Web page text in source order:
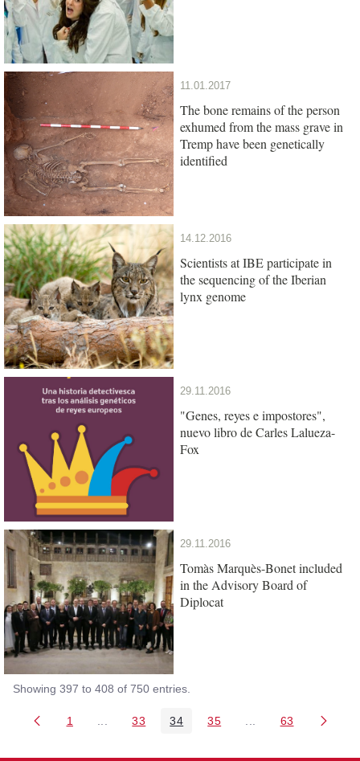
11.01.2017
The bone remains of the person
exhumed from the mass grave in
Tremp have been genetically
identified
14.12.2016
Scientists at IBE participate in
the sequencing of the Iberian
lynx genome
29.11.2016
"Genes, reyes e impostores",
nuevo libro de Carles Lalueza-
Fox
29.11.2016
Tomàs Marquès-Bonet included
in the Advisory Board of
Diplocat
Showing 397 to 408 of 750 entries.
Page
1 Intermediate Pages Use TAB to navigate.
Page
33 Page
34 Page
35 Intermediate Pages
Page
63